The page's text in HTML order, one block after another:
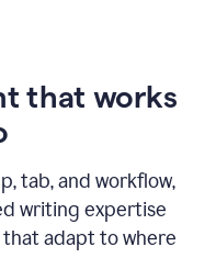
that works
tab, and workflow,
writing expertise
adapt to where